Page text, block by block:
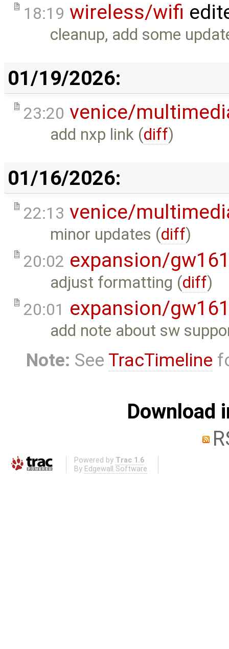
18:19 wireless/wifi
cleanup, add some
01/19/2026:
23:20 venice/
add nxp link (diff)
01/16/2026:
22:13 venice/
minor updates (diff)
20:02 expansion/
adjust formatting (diff)
20:01 expansion/
add note about sw
Note: See TracTimeline
Download
Powered by Trac 1.6
By Edgewall Software .